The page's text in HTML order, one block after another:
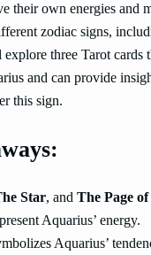
their own energies and
zodiac signs,
three Tarot cards
and can provide
this sign.
Star, and The Page
Aquarius’ energy.
Aquarius’